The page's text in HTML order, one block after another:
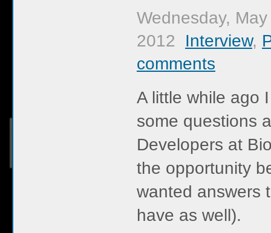
Wednesday,
2012 Interview,
comments
A little while ago
some questions
Developers at
the opportunity
wanted answers
have as well).